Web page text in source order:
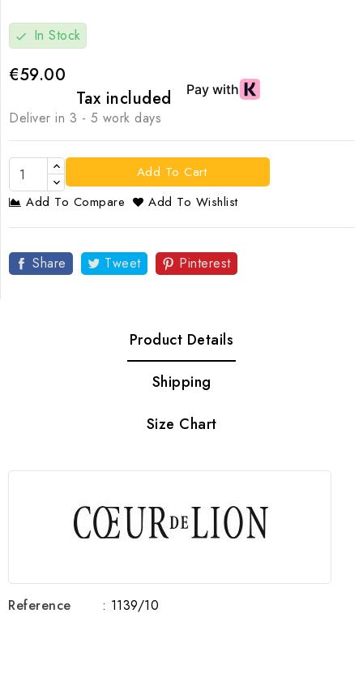
check In Stock
€59.00
Tax included
Deliver in 3 - 5 work days
Add To Cart
Add To Compare
Add To Wishlist
Share Tweet Pinterest
Product Details
Shipping
Size Chart
Reference : 1139/10